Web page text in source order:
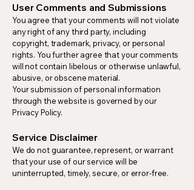
User Comments and Submissions
You agree that your comments will not violate
any right of any third party, including
copyright, trademark, privacy, or personal
rights. You further agree that your comments
will not contain libelous or otherwise unlawful,
abusive, or obscene material.
Your submission of personal information
through the website is governed by our
Privacy Policy.
Service Disclaimer
We do not guarantee, represent, or warrant
that your use of our service will be
uninterrupted, timely, secure, or error-free.